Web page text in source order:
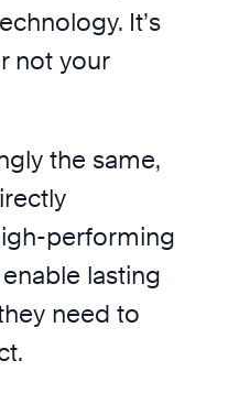
It’s
not your
the same,
performing
lasting
need to